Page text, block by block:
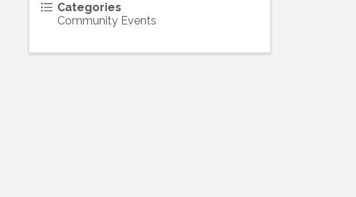
Categories
Community Events